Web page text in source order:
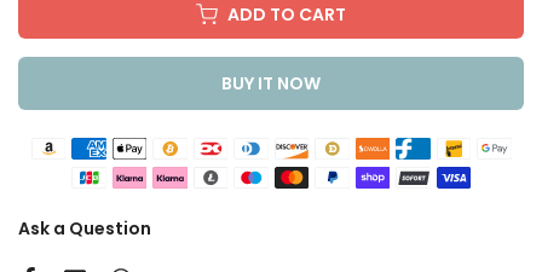
ADD TO CART
BUY IT NOW
Ask a Question